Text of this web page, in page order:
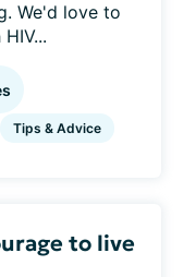
We'd love to
Tips & Advice
to live